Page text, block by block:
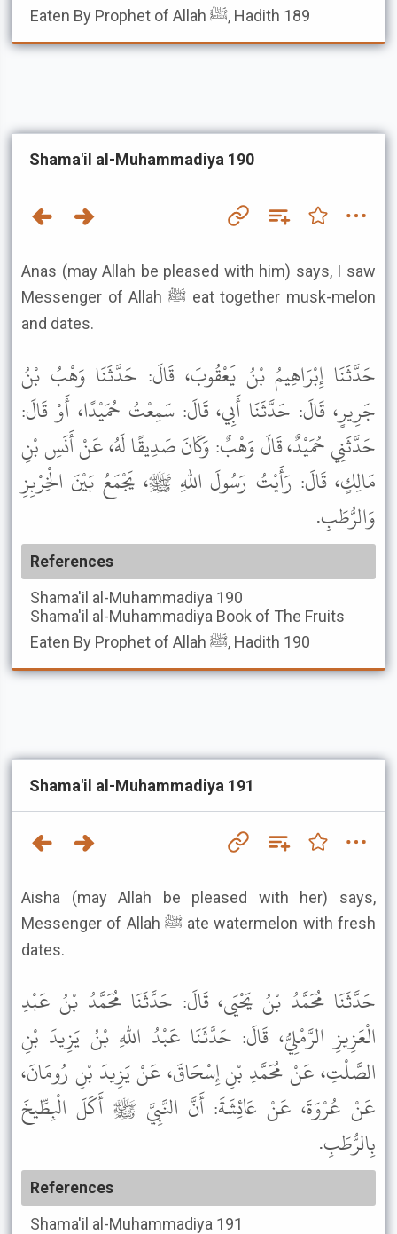
Eaten By Prophet of Allah ﷺ, Hadith 189
Shama'il al-Muhammadiya 190
Anas (may Allah be pleased with him) says, I saw
Messenger of Allah ﷺ eat together musk-melon
and dates.
حَدَّثَنَا إِبْرَاهِيمُ بْنُ يَعْقُوبَ، قَالَ: حَدَّثَنَا وَهْبُ بْنُ
جَرِيرٍ، قَالَ: حَدَّثَنَا أَبِي، قَالَ: سَمِعْتُ حُمَيْدًا، أَوْ قَالَ:
حَدَّثَنِي حُمَيْدٌ، قَالَ وَهْبٌ: وَكَانَ صَدِيقًا لَهُ، عَنْ أَنَسِ بْنِ
مَالِكٍ، قَالَ: رَأَيْتُ رَسُولَ اللهِ ﷺ، يَجْمَعُ بَيْنَ الْخِرْبِزِ
وَالرُّطَبِ.
References
Shama'il al-Muhammadiya 190
Shama'il al-Muhammadiya Book of The Fruits
Eaten By Prophet of Allah ﷺ, Hadith 190
Shama'il al-Muhammadiya 191
Aisha (may Allah be pleased with her) says,
Messenger of Allah ﷺ ate watermelon with fresh
dates.
حَدَّثَنَا مُحَمَّدُ بْنُ يَحْيَى، قَالَ: حَدَّثَنَا مُحَمَّدُ بْنُ عَبْدِ
الْعَزِيزِ الرَّمْلِيُّ، قَالَ: حَدَّثَنَا عَبْدُ اللهِ بْنُ يَزِيدَ بْنِ
الصَّلْتِ، عَنْ مُحَمَّدِ بْنِ إِسْحَاقَ، عَنْ يَزِيدَ بْنِ رُومَانَ،
عَنْ عُرْوَةَ، عَنْ عَائِشَةَ: أَنَّ النَّبِيَّ ﷺ أَكَلَ الْبِطِّيخَ
بِالرُّطَبِ.
References
Shama'il al-Muhammadiya 191